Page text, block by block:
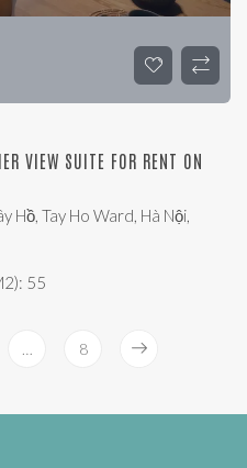
VIEW SUITE FOR RENT ON
Hồ, Tay Ho Ward, Hà Nội,
55
… 8